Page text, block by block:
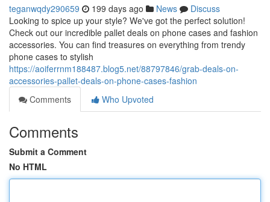
teganwqdy290659 199 days ago News
Discuss
Looking to spice up your style? We've got the perfect solution!
Check out our incredible pallet deals on phone cases and fashion
accessories. You can find treasures on everything from trendy
phone cases to stylish
https://aoiferrnm188487.blog5.net/88797846/grab-deals-on-
accessories-pallet-deals-on-phone-cases-fashion
Comments
Who Upvoted
Comments
Submit a Comment
No HTML